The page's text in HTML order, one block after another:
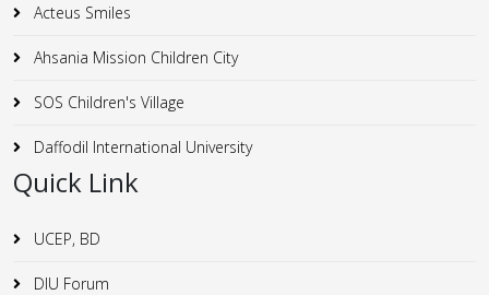
Acteus Smiles
Ahsania Mission Children City
SOS Children's Village
Daffodil International University
Quick Link
UCEP, BD
DIU Forum